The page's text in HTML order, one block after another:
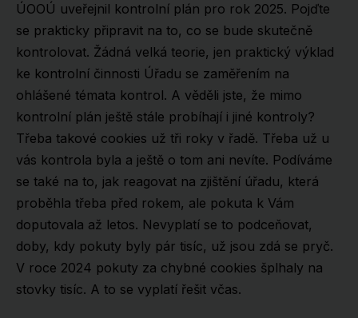
ÚOOÚ uveřejnil kontrolní plán pro rok 2025. Pojďte
se prakticky připravit na to, co se bude skutečně
kontrolovat. Žádná velká teorie, jen praktický výklad
ke kontrolní činnosti Úřadu se zaměřením na
ohlášené témata kontrol. A věděli jste, že mimo
kontrolní plán ještě stále probíhají i jiné kontroly?
Třeba takové cookies už tři roky v řadě. Třeba už u
vás kontrola byla a ještě o tom ani nevíte. Podíváme
se také na to, jak reagovat na zjištění úřadu, která
proběhla třeba před rokem, ale pokuta k Vám
doputovala až letos. Nevyplatí se to podceňovat,
doby, kdy pokuty byly pár tisíc, už jsou zdá se pryč.
V roce 2024 pokuty za chybné cookies šplhaly na
stovky tisíc. A to se vyplatí řešit včas.